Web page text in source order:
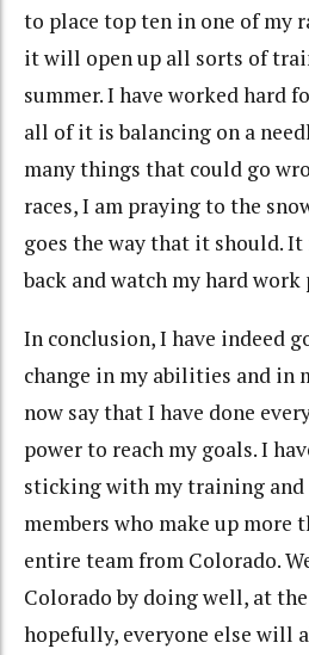
to place top ten in one of my
it will open up all sorts of
summer. I have worked hard
all of it is balancing on a
many things that could go
races, I am praying to the
goes the way that it should.
back and watch my hard work
In conclusion, I have indeed
change in my abilities and in
now say that I have done
power to reach my goals. I
sticking with my training and
members who make up more
entire team from Colorado.
Colorado by doing well, at
hopefully, everyone else will